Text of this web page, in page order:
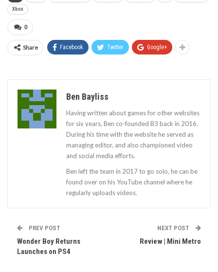
Xbox
0
Share Facebook Twitter Google+
Ben Bayliss
Having written about games for other websites
for six years, Ben co-founded B3 back in 2016.
During his time with the website he served as
managing editor, and also championed video
and social media efforts.
Ben left the team in 2017 to go solo, he can be
found over on his YouTube channel where he
regularly uploads videos.
PREV POST
Wonder Boy Returns
Launches on PS4
NEXT POST
Review | Mini Metro